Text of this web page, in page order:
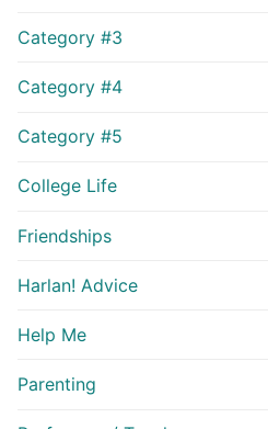
Category #3
Category #4
Category #5
College Life
Friendships
Harlan! Advice
Help Me
Parenting